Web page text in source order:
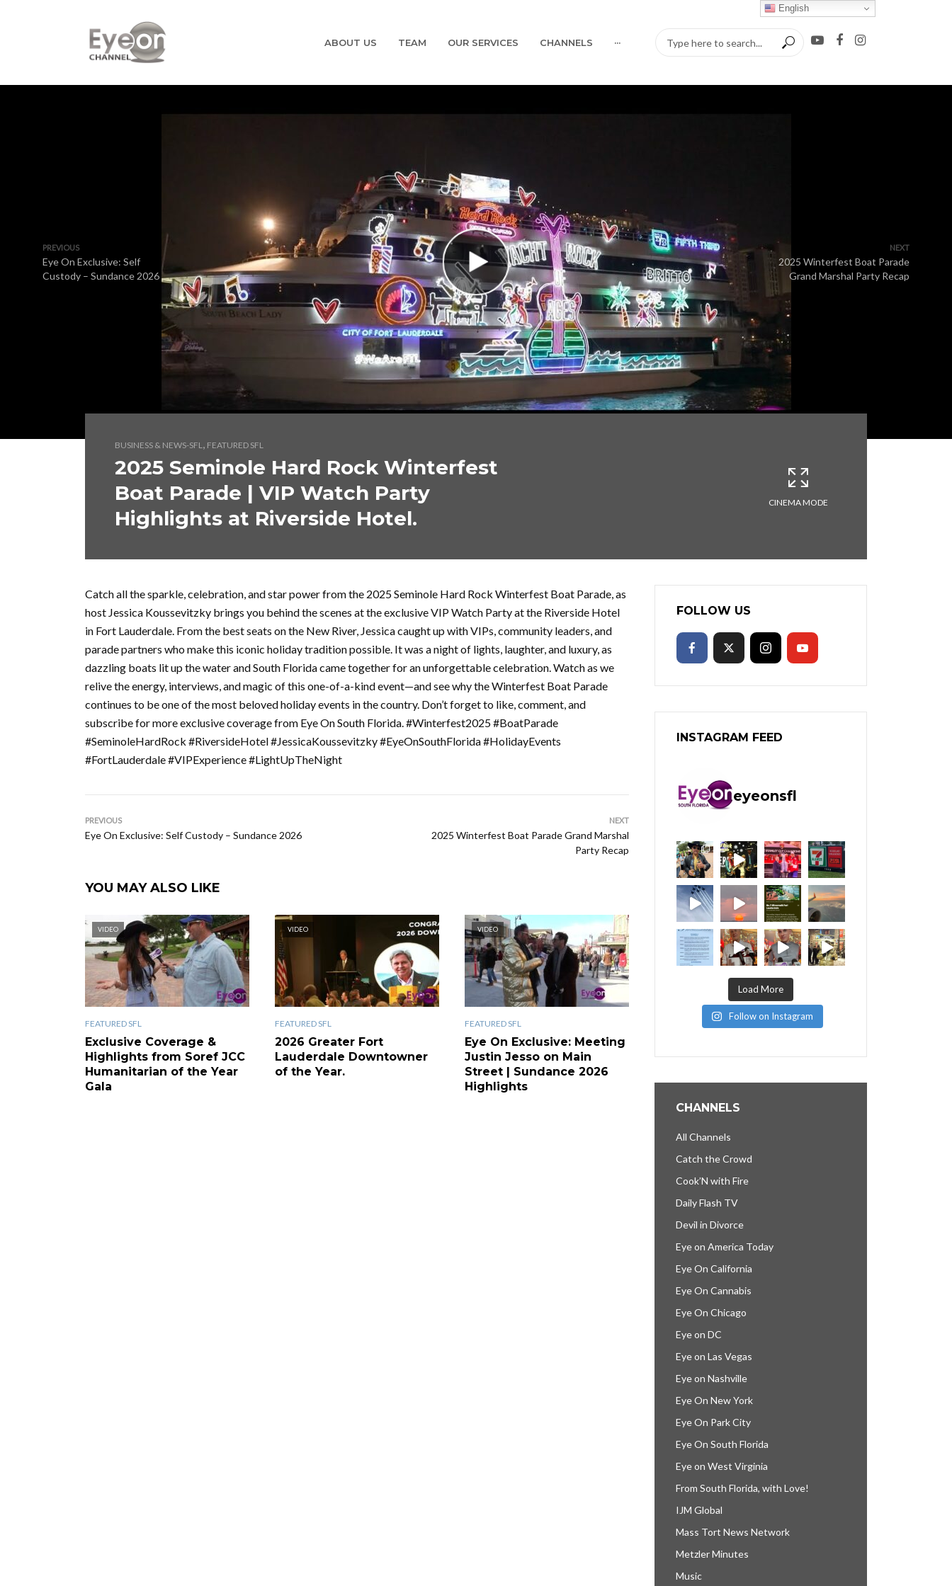
ABOUT US TEAM OUR SERVICES CHANNELS ···
PREVIOUS
Eye On Exclusive: Self
Custody – Sundance 2026
NEXT
2025 Winterfest Boat Parade
Grand Marshal Party Recap
BUSINESS & NEWS-SFL, FEATURED SFL
2025 Seminole Hard Rock Winterfest
Boat Parade | VIP Watch Party
Highlights at Riverside Hotel.
CINEMA MODE
Catch all the sparkle, celebration, and star power from the 2025 Seminole Hard Rock Winterfest Boat Parade, as
host Jessica Koussevitzky brings you behind the scenes at the exclusive VIP Watch Party at the Riverside Hotel
in Fort Lauderdale. From the best seats on the New River, Jessica caught up with VIPs, community leaders, and
parade partners who make this iconic holiday tradition possible. It was a night of lights, laughter, and luxury, as
dazzling boats lit up the water and South Florida came together for an unforgettable celebration. Watch as we
relive the energy, interviews, and magic of this one-of-a-kind event—and see why the Winterfest Boat Parade
continues to be one of the most beloved holiday events in the country. Don’t forget to like, comment, and
subscribe for more exclusive coverage from Eye On South Florida. #Winterfest2025 #BoatParade
#SeminoleHardRock #RiversideHotel #JessicaKoussevitzky #EyeOnSouthFlorida #HolidayEvents
#FortLauderdale #VIPExperience #LightUpTheNight
PREVIOUS
Eye On Exclusive: Self Custody – Sundance 2026
NEXT
2025 Winterfest Boat Parade Grand Marshal
Party Recap
YOU MAY ALSO LIKE
VIDEO
FEATURED SFL
Exclusive Coverage &
Highlights from Soref JCC
Humanitarian of the Year
Gala
VIDEO
FEATURED SFL
2026 Greater Fort
Lauderdale Downtowner
of the Year.
VIDEO
FEATURED SFL
Eye On Exclusive: Meeting
Justin Jesso on Main
Street | Sundance 2026
Highlights
FOLLOW US
INSTAGRAM FEED
eyeonsfl
Load More
Follow on Instagram
CHANNELS
All Channels
Catch the Crowd
Cook’N with Fire
Daily Flash TV
Devil in Divorce
Eye on America Today
Eye On California
Eye On Cannabis
Eye On Chicago
Eye on DC
Eye on Las Vegas
Eye on Nashville
Eye On New York
Eye On Park City
Eye On South Florida
Eye on West Virginia
From South Florida, with Love!
IJM Global
Mass Tort News Network
Metzler Minutes
Music
English